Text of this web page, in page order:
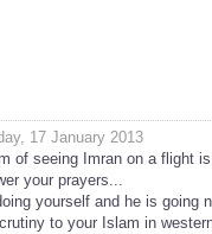
17 January 2013
of seeing Imran on a flight
your prayers...
yourself and he is going
to your Islam in